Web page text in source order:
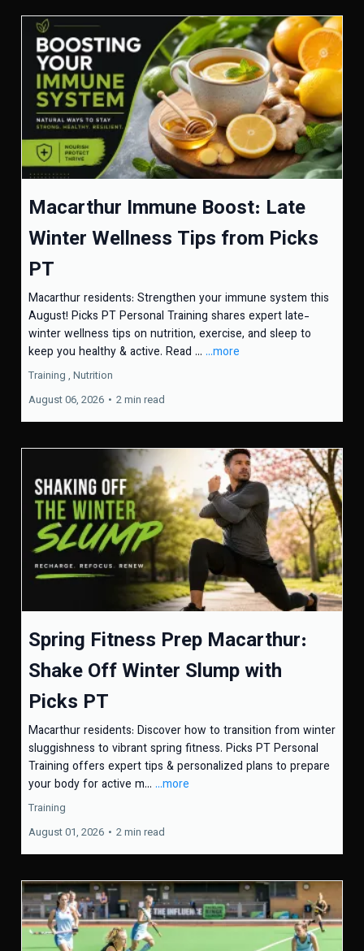
Macarthur Immune Boost: Late
Winter Wellness Tips from Picks
PT
Macarthur residents: Strengthen your immune system this
August! Picks PT Personal Training shares expert late-
winter wellness tips on nutrition, exercise, and sleep to
keep you healthy & active. Read ... ...more
Training , Nutrition
August 06, 2026 • 2 min read
Spring Fitness Prep Macarthur:
Shake Off Winter Slump with
Picks PT
Macarthur residents: Discover how to transition from winter
sluggishness to vibrant spring fitness. Picks PT Personal
Training offers expert tips & personalized plans to prepare
your body for active m... ...more
Training
August 01, 2026 • 2 min read